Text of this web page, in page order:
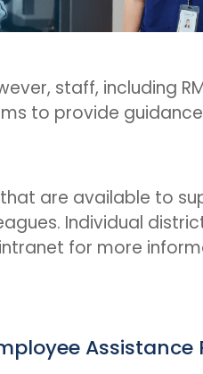
staff, including
to provide
are available to
Individual
for more